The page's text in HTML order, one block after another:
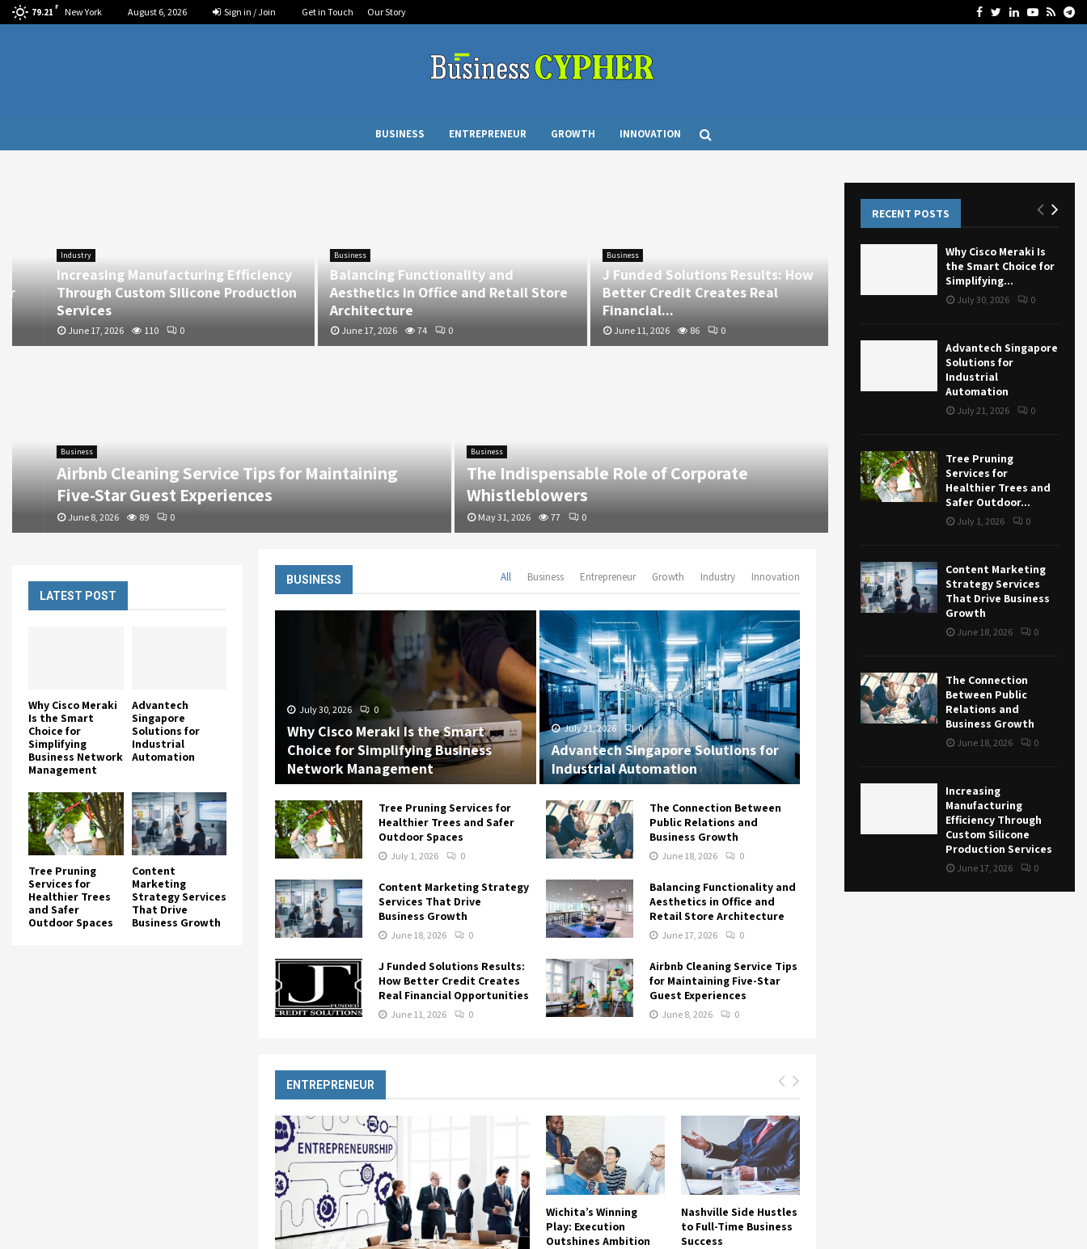
79.21 F New York August 6, 2026 Sign in / Join Get in Touch Our Story Facebook
Twitter
LinkedinYoutube
Rss
BUSINESS ENTREPRENEUR GROWTH INNOVATION
Increasing Manufacturing Efficiency
Through Custom Silicone Production
Services
June 17, 2026 110 0
Balancing Functionality and
Aesthetics in Office and Retail Store
Architecture
June 17, 2026 74 0
J Funded Solutions Results: How
Better Credit Creates Real
Financial...
June 11, 2026 86 0
Airbnb Cleaning Service Tips for Maintaining
Five-Star Guest Experiences
June 8, 2026 89 0
The Indispensable Role of Corporate
Whistleblowers
May 31, 2026 77 0
Why Cisco Meraki Is the Smart Choice
for Simplifying Business...
Business
Content Marketing Strategy
Business Growth
0
BUSINESS All Business Entrepreneur Growth Industry Innovation
July 30, 2026 0
Why Cisco Meraki Is the Smart
Choice for Simplifying Business
Network Management
July 21, 2026 0
Advantech Singapore Solutions for
Industrial Automation
Tree Pruning Services for
Healthier Trees and Safer
Outdoor Spaces
July 1, 2026 0
The Connection Between
Public Relations and
Business Growth
June 18, 2026 0
Content Marketing Strategy
Services That Drive
Business Growth
June 18, 2026 0
Balancing Functionality and
Aesthetics in Office and
Retail Store Architecture
June 17, 2026 0
J Funded Solutions Results:
How Better Credit Creates
Real Financial Opportunities
June 11, 2026 0
Airbnb Cleaning Service Tips
for Maintaining Five-Star
Guest Experiences
June 8, 2026 0
ENTREPRENEUR
Wichita’s Winning
Play: Execution
Outshines Ambition
Nashville Side Hustles
to Full-Time Business
Success
LATEST POST
Why Cisco Meraki
Is the Smart
Choice for
Simplifying
Business Network
Management
Advantech
Singapore
Solutions for
Industrial
Automation
Tree Pruning
Services for
Healthier Trees
and Safer
Outdoor Spaces
Content
Marketing
Strategy Services
That Drive
Business Growth
RECENT POSTS
Why Cisco Meraki Is
the Smart Choice for
Simplifying...
July 30, 2026 0
Advantech Singapore
Solutions for
Industrial
Automation
July 21, 2026 0
Tree Pruning
Services for
Healthier Trees and
Safer Outdoor...
July 1, 2026 0
Content Marketing
Strategy Services
That Drive Business
Growth
June 18, 2026 0
The Connection
Between Public
Relations and
Business Growth
June 18, 2026 0
Increasing
Manufacturing
Efficiency Through
Custom Silicone
Production Services
June 17, 2026 0